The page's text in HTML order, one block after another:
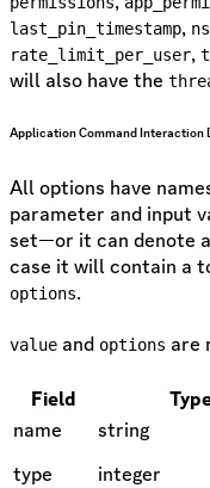
last_pin_timestamp,
rate_limit_per_user,
will also have the
Application Command Interaction
All options have
parameter and input
set—or it can denote
case it will contain a
options.
value and options are
Field
name
string
type
integer